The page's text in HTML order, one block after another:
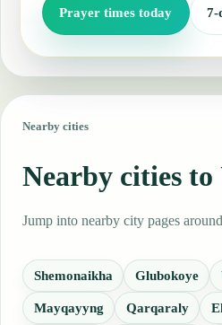
Prayer times today 7-
Nearby cities
Nearby cities
Jump into nearby city pages
Shemonaikha Glubokoye
Mayqayyng Qarqaraly